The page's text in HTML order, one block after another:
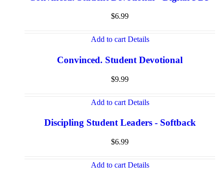
$6.99
Add to cart Details
Convinced. Student Devotional
$9.99
Add to cart Details
Discipling Student Leaders - Softback
$6.99
Add to cart Details